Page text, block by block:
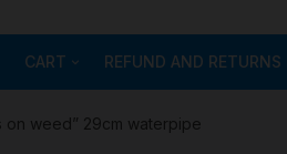
ALL STYLE – GLASS
CART
Checkout
REFUND AND RETURNS
on weed” 29cm waterpipe